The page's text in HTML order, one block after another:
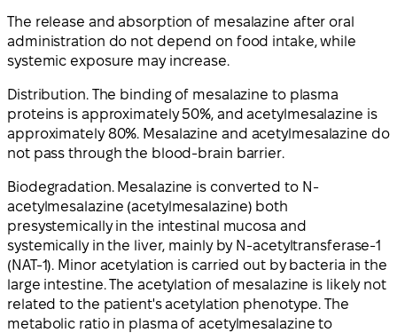
The release and absorption of mesalazine after oral
administration do not depend on food intake, while
systemic exposure may increase.
Distribution. The binding of mesalazine to plasma
proteins is approximately 50%, and acetylmesalazine is
approximately 80%. Mesalazine and acetylmesalazine do
not pass through the blood-brain barrier.
Biodegradation. Mesalazine is converted to N-
acetylmesalazine (acetylmesalazine) both
presystemically in the intestinal mucosa and
systemically in the liver, mainly by N-acetyltransferase-1
(NAT-1). Minor acetylation is carried out by bacteria in the
large intestine. The acetylation of mesalazine is likely not
related to the patient's acetylation phenotype. The
metabolic ratio in plasma of acetylmesalazine to